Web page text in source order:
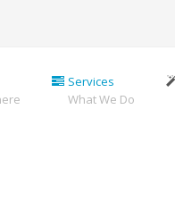
Services
What We Do